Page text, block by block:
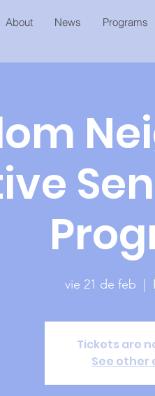
About News Programs
vie 21 de feb
Tickets are
See other